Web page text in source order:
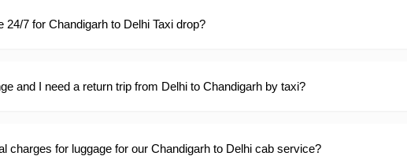
24/7 for Chandigarh to Delhi Taxi drop?
and I need a return trip from Delhi to Chandigarh by taxi?
charges for luggage for our Chandigarh to Delhi cab service?